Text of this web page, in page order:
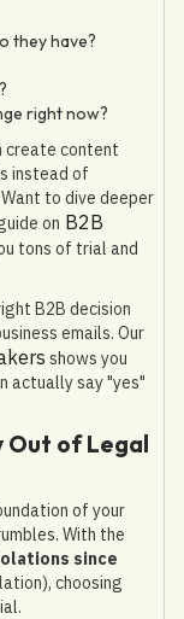
they have?
right now?
create content
instead of
to dive deeper
on B2B
tons of trial and
B2B decision
emails. Our
shows you
actually say "yes"
Out of Legal
of your
With the
since
choosing